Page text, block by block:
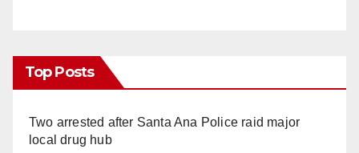
Top Posts
Two arrested after Santa Ana Police raid major
local drug hub